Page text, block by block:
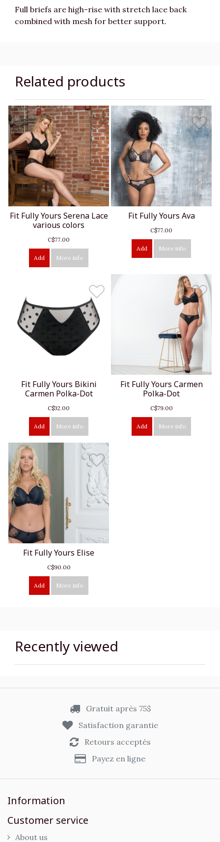
Full briefs are high-rise with stretch lace back
combined with mesh for better support.
Related products
Fit Fully Yours Serena Lace
various colors
C$77.00
Add More info
Fit Fully Yours Ava
C$77.00
Add More info
Fit Fully Yours Bikini
Carmen Polka-Dot
C$32.00
Add More info
Fit Fully Yours Carmen
Polka-Dot
C$79.00
Add More info
Fit Fully Yours Elise
C$90.00
Add More info
Recently viewed
Gratuit après 75$
Satisfaction garantie
Retours acceptés
Payez en ligne
Information
Customer service
About us